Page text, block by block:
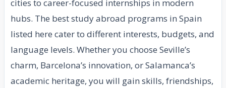
cities to career-focused internships in modern
hubs. The best study abroad programs in Spain
listed here cater to different interests, budgets, and
language levels. Whether you choose Seville’s
charm, Barcelona’s innovation, or Salamanca’s
academic heritage, you will gain skills, friendships,